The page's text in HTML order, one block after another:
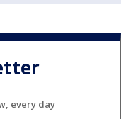
every day